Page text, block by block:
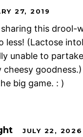
27, 2019
this drool-
less! (Lactose
unable to
big game. : )
JULY 22, 2026